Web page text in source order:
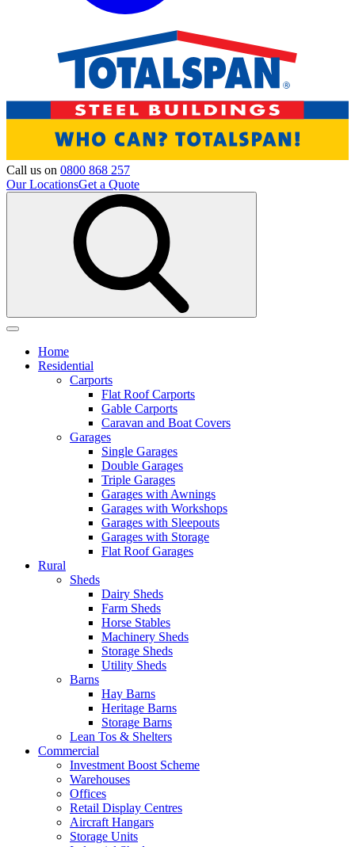
Call us on 0800 868 257
Our LocationsGet a Quote
Home
Residential
Carports
Flat Roof Carports
Gable Carports
Caravan and Boat Covers
Garages
Single Garages
Double Garages
Triple Garages
Garages with Awnings
Garages with Workshops
Garages with Sleepouts
Garages with Storage
Flat Roof Garages
Rural
Sheds
Dairy Sheds
Farm Sheds
Horse Stables
Machinery Sheds
Storage Sheds
Utility Sheds
Barns
Hay Barns
Heritage Barns
Storage Barns
Lean Tos & Shelters
Commercial
Investment Boost Scheme
Warehouses
Offices
Retail Display Centres
Aircraft Hangars
Storage Units